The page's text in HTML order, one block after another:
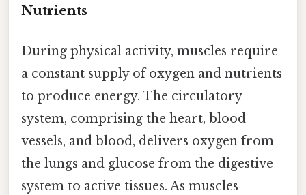
Nutrients
During physical activity, muscles require
a constant supply of oxygen and nutrients
to produce energy. The circulatory
system, comprising the heart, blood
vessels, and blood, delivers oxygen from
the lungs and glucose from the digestive
system to active tissues. As muscles